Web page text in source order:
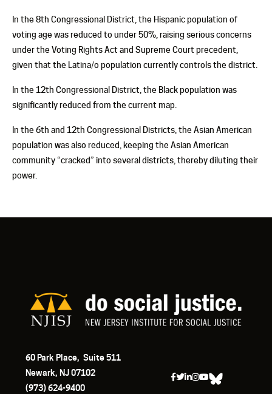
In the 8th Congressional District, the Hispanic population of
voting age was reduced to under 50%, raising serious concerns
under the Voting Rights Act and Supreme Court precedent,
given that the Latina/o population currently controls the district.
In the 12th Congressional District, the Black population was
significantly reduced from the current map.
In the 6th and 12th Congressional Districts, the Asian American
population was also reduced, keeping the Asian American
community “cracked” into several districts, thereby diluting their
power.
60 Park Place, Suite 511
Newark, NJ 07102
(973) 624-9400